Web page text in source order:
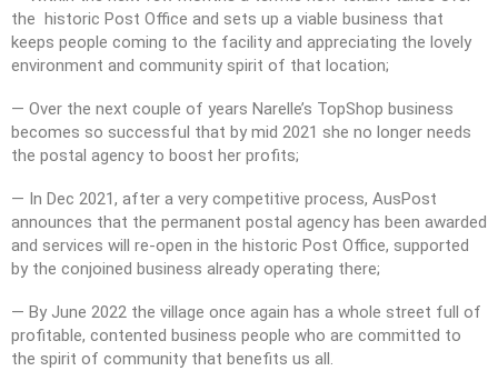
the historic Post Office and sets up a viable business that
keeps people coming to the facility and appreciating the lovely
environment and community spirit of that location;
— Over the next couple of years Narelle’s TopShop business
becomes so successful that by mid 2021 she no longer needs
the postal agency to boost her profits;
— In Dec 2021, after a very competitive process, AusPost
announces that the permanent postal agency has been awarded
and services will re-open in the historic Post Office, supported
by the conjoined business already operating there;
— By June 2022 the village once again has a whole street full of
profitable, contented business people who are committed to
the spirit of community that benefits us all.